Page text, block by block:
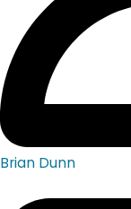
Brian Dunn